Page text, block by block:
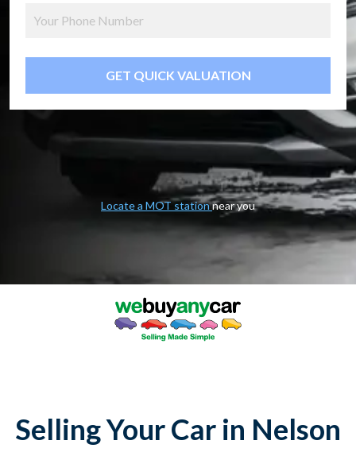
GET QUICK VALUATION
Locate a MOT stationnear you
Selling Your Car in Nelson